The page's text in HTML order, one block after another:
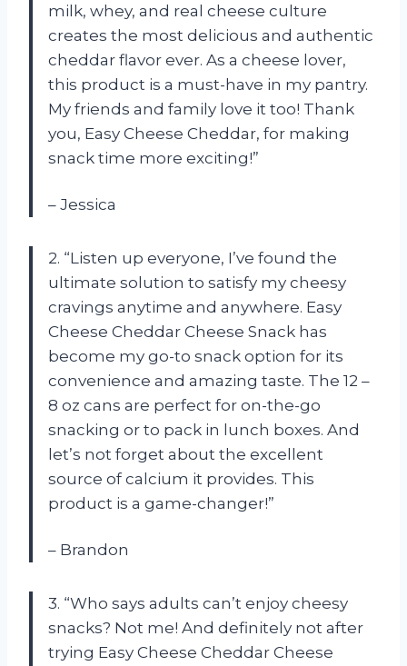
milk, whey, and real cheese culture
creates the most delicious and authentic
cheddar flavor ever. As a cheese lover,
this product is a must-have in my pantry.
My friends and family love it too! Thank
you, Easy Cheese Cheddar, for making
snack time more exciting!”
– Jessica
2. “Listen up everyone, I’ve found the
ultimate solution to satisfy my cheesy
cravings anytime and anywhere. Easy
Cheese Cheddar Cheese Snack has
become my go-to snack option for its
convenience and amazing taste. The 12 –
8 oz cans are perfect for on-the-go
snacking or to pack in lunch boxes. And
let’s not forget about the excellent
source of calcium it provides. This
product is a game-changer!”
– Brandon
3. “Who says adults can’t enjoy cheesy
snacks? Not me! And definitely not after
trying Easy Cheese Cheddar Cheese